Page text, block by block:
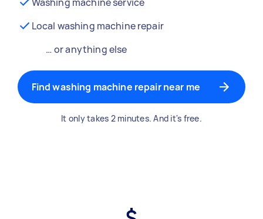
Local washing machine repair
… or anything else
Find washing machine repair near me
It only takes 2 minutes. And it's free.